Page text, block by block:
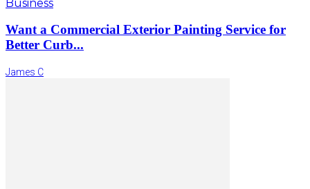
Business
Want a Commercial Exterior Painting Service for
Better Curb...
James C